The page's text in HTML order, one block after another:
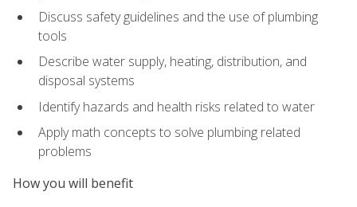
Discuss safety guidelines and the use of plumbing
tools
Describe water supply, heating, distribution, and
disposal systems
Identify hazards and health risks related to water
Apply math concepts to solve plumbing related
problems
How you will benefit